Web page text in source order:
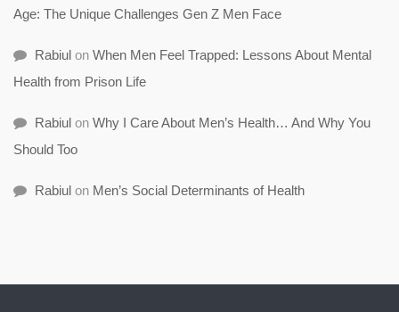
Age: The Unique Challenges Gen Z Men Face
Rabiul on When Men Feel Trapped: Lessons About Mental
Health from Prison Life
Rabiul on Why I Care About Men’s Health… And Why You
Should Too
Rabiul on Men’s Social Determinants of Health